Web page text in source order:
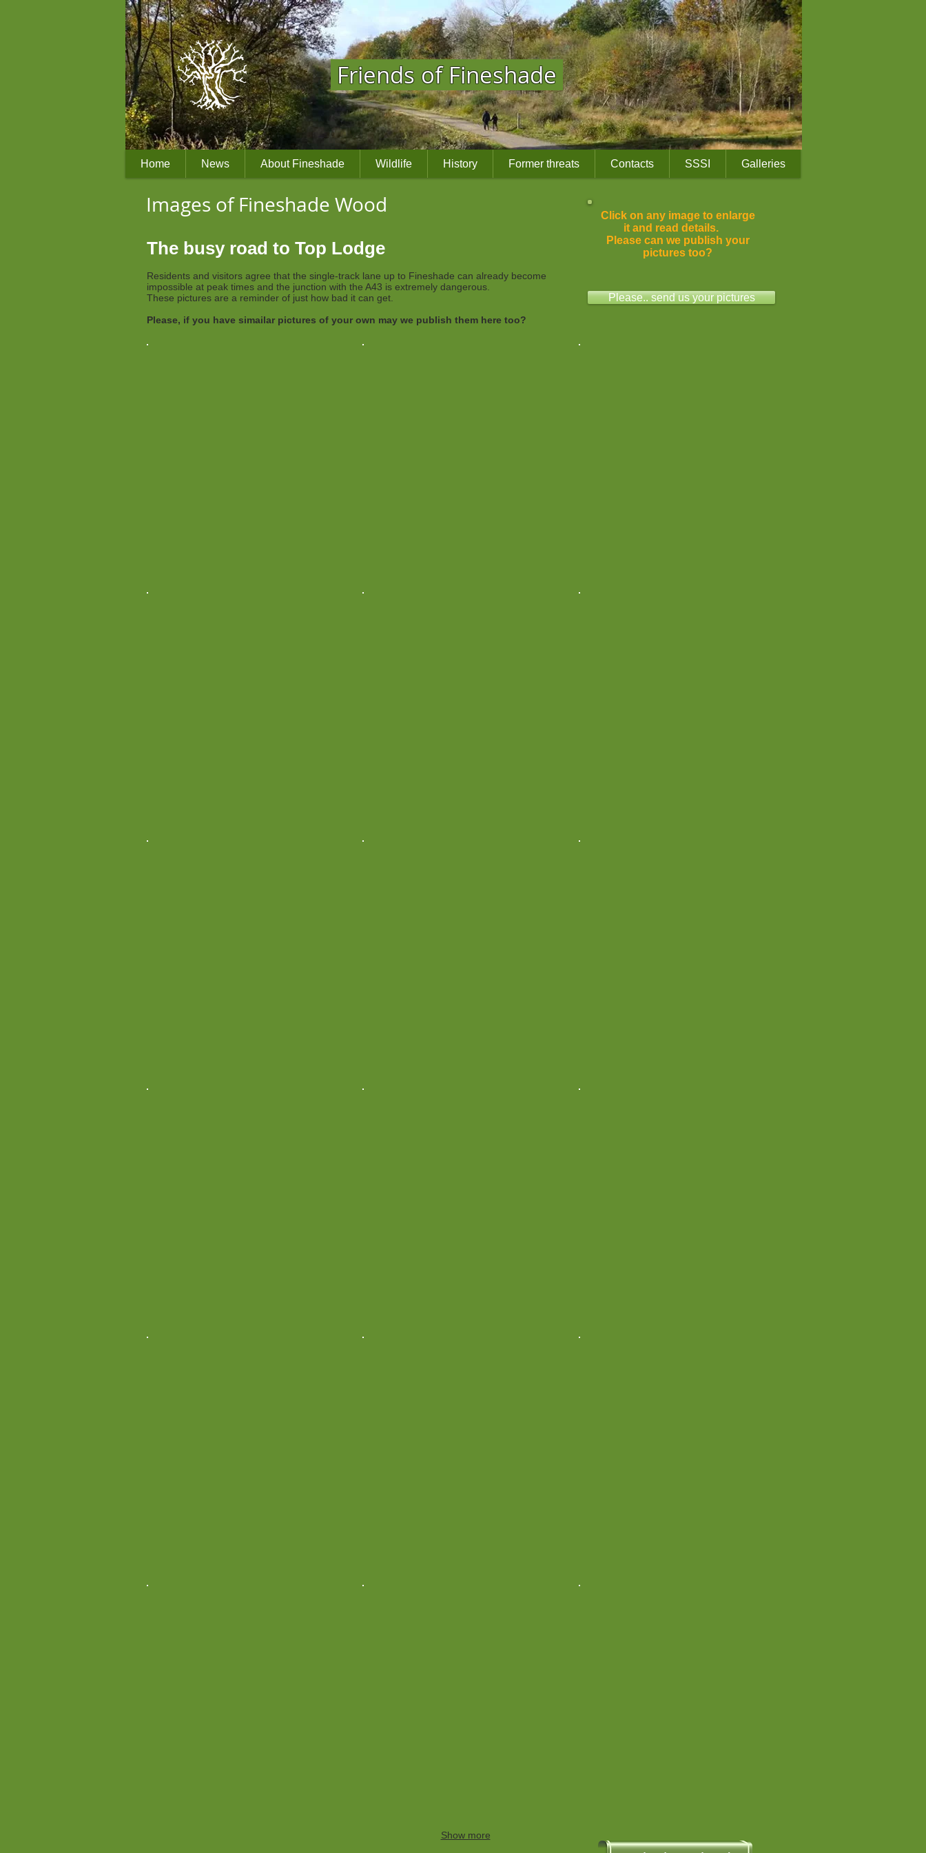
Friends of Fineshade
Home News About Fineshade Wildlife History Former threats Contacts SSSI Galleries
Images of Fineshade Wood
Please.. send us your pictures
The busy road to Top Lodge
Residents and visitors agree that the single-track lane up to Fineshade can already become
impossible at peak times and the junction with the A43 is extremely dangerous.
These pictures are a reminder of just how bad it can get.
Please, if you have simailar pictures of your own may we publish them here too?
Click on any image to enlarge
it and read details.
Please can we publish your
pictures too?
Show more